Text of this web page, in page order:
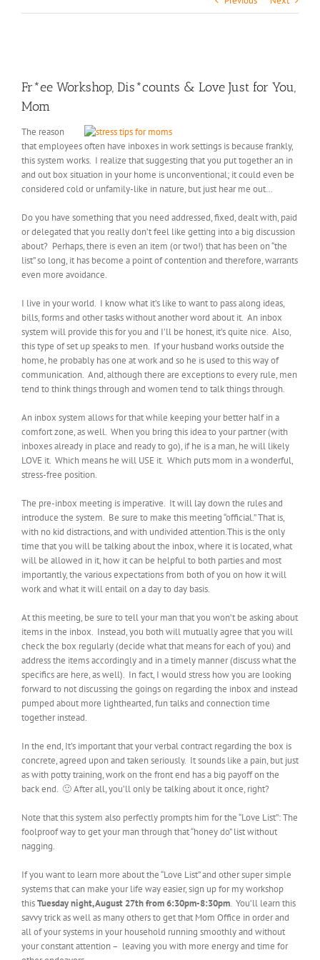
Image
Fr*ee Workshop, Dis*counts & Love Just for You,
Mom
The reason
that employees often have inboxes in work settings is because frankly,
this system works. I realize that suggesting that you put together an in
and out box situation in your home is unconventional; it could even be
considered cold or unfamily-like in nature, but just hear me out…
Do you have something that you need addressed, fixed, dealt with, paid
or delegated that you really don’t feel like getting into a big discussion
about? Perhaps, there is even an item (or two!) that has been on “the
list” so long, it has become a point of contention and therefore, warrants
even more avoidance.
I live in your world. I know what it’s like to want to pass along ideas,
bills, forms and other tasks without another word about it. An inbox
system will provide this for you and I’ll be honest, it’s quite nice. Also,
this type of set up speaks to men. If your husband works outside the
home, he probably has one at work and so he is used to this way of
communication. And, although there are exceptions to every rule, men
tend to think things through and women tend to talk things through.
An inbox system allows for that while keeping your better half in a
comfort zone, as well. When you bring this idea to your partner (with
inboxes already in place and ready to go), if he is a man, he will likely
LOVE it. Which means he will USE it. Which puts mom in a wonderful,
stress-free position.
The pre-inbox meeting is imperative. It will lay down the rules and
introduce the system. Be sure to make this meeting “official.” That is,
with no kid distractions, and with undivided attention.This is the only
time that you will be talking about the inbox, where it is located, what
will be allowed in it, how it can be helpful to both parties and most
importantly, the various expectations from both of you on how it will
work and what it will entail on a day to day basis.
At this meeting, be sure to tell your man that you won’t be asking about
items in the inbox. Instead, you both will mutually agree that you will
check the box regularly (decide what that means for each of you) and
address the items accordingly and in a timely manner (discuss what the
specifics are here, as well). In fact, I would stress how you are looking
forward to not discussing the goings on regarding the inbox and instead
pumped about more lighthearted, fun talks and connection time
together instead.
In the end, It’s important that your verbal contract regarding the box is
concrete, agreed upon and taken seriously. It sounds like a pain, but just
as with potty training, work on the front end has a big payoff on the
back end. 🙂 After all, you’ll only be talking about it once, right?
Note that this system also perfectly prompts him for the “Love List”: The
foolproof way to get your man through that “honey do” list without
nagging.
If you want to learn more about the “Love List” and other super simple
systems that can make your life way easier, sign up for my workshop
thisTuesday night, August 27th from 6:30pm-8:30pm. You’ll learn this
savvy trick as well as many others to get that Mom Office in order and
all of your systems in your household running smoothly and without
your constant attention – leaving you with more energy and time for